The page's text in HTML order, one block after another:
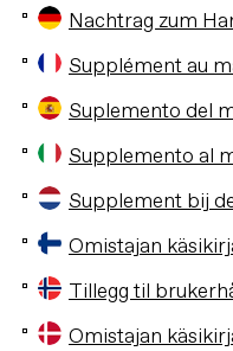
Nachtrag zum
Supplément au
Suplemento del
Supplemento al
Supplement bij
Omistajan
Tillegg til
Omistajan